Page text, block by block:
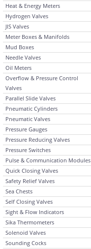
Heat & Energy Meters
Hydrogen Valves
JIS Valves
Meter Boxes & Manifolds
Mud Boxes
Needle Valves
Oil Meters
Overflow & Pressure Control
Valves
Parallel Slide Valves
Pneumatic Cylinders
Pneumatic Valves
Pressure Gauges
Pressure Reducing Valves
Pressure Switches
Pulse & Communication Modules
Quick Closing Valves
Safety Relief Valves
Sea Chests
Self Closing Valves
Sight & Flow Indicators
Sika Thermometers
Solenoid Valves
Sounding Cocks